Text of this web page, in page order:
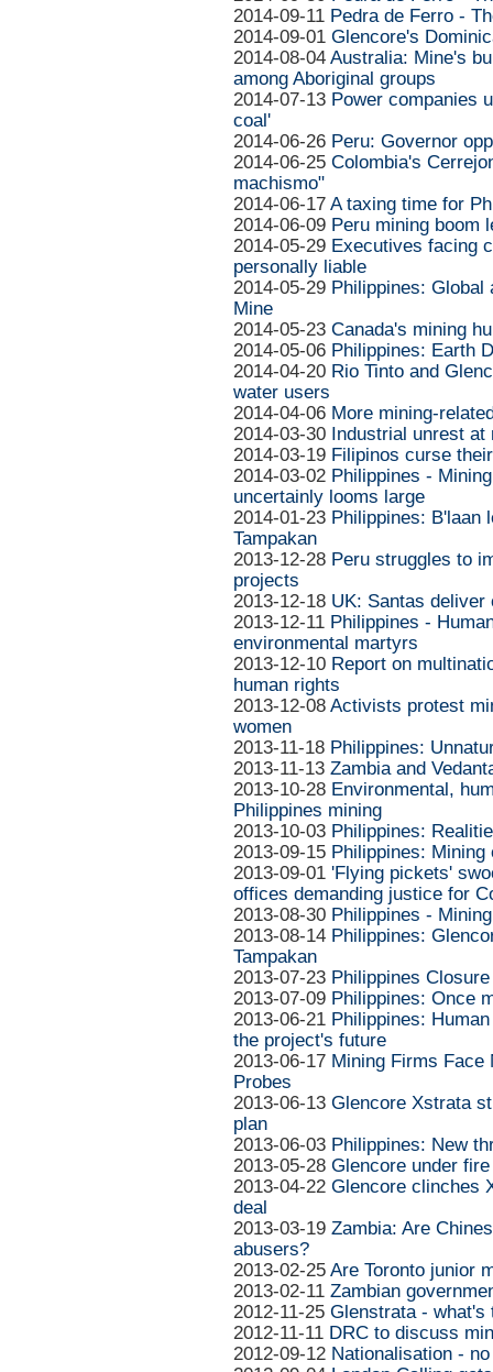
2014-09-11 Pedra de Ferro -
2014-09-01 Glencore's
2014-08-04 Australia: Mine's
among Aboriginal groups
2014-07-13 Power companies
coal'
2014-06-26 Peru: Governor
2014-06-25 Colombia's
machismo"
2014-06-17 A taxing time for
2014-06-09 Peru mining boom
2014-05-29 Executives facing
personally liable
2014-05-29 Philippines: Global
Mine
2014-05-23 Canada's mining
2014-05-06 Philippines: Earth
2014-04-20 Rio Tinto and
water users
2014-04-06 More mining-
2014-03-30 Industrial unrest at
2014-03-19 Filipinos curse
2014-03-02 Philippines -
uncertainly looms large
2014-01-23 Philippines: B'laan
Tampakan
2013-12-28 Peru struggles to
projects
2013-12-18 UK: Santas deliver
2013-12-11 Philippines -
environmental martyrs
2013-12-10 Report on
human rights
2013-12-08 Activists protest
women
2013-11-18 Philippines:
2013-11-13 Zambia and
2013-10-28 Environmental,
Philippines mining
2013-10-03 Philippines:
2013-09-15 Philippines:
2013-09-01 'Flying pickets'
offices demanding justice for
2013-08-30 Philippines -
2013-08-14 Philippines:
Tampakan
2013-07-23 Philippines
2013-07-09 Philippines: Once
2013-06-21 Philippines:
the project's future
2013-06-17 Mining Firms Face
Probes
2013-06-13 Glencore Xstrata
plan
2013-06-03 Philippines: New
2013-05-28 Glencore under
2013-04-22 Glencore clinches
deal
2013-03-19 Zambia: Are
abusers?
2013-02-25 Are Toronto junior
2013-02-11 Zambian
2012-11-25 Glenstrata - what's
2012-11-11 DRC to discuss
2012-09-12 Nationalisation -